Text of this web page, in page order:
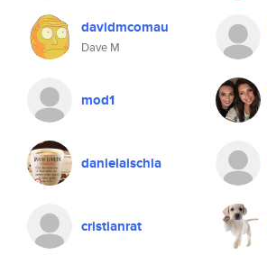
davidmcomau
Dave M
mod1
danielaischia
cristianrat